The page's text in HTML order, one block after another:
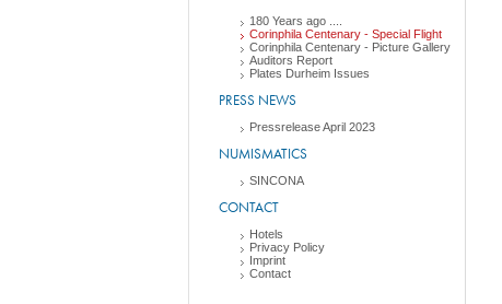
180 Years ago ....
Corinphila Centenary - Special Flight
Corinphila Centenary - Picture Gallery
Auditors Report
Plates Durheim Issues
PRESS NEWS
Pressrelease April 2023
NUMISMATICS
SINCONA
CONTACT
Hotels
Privacy Policy
Imprint
Contact